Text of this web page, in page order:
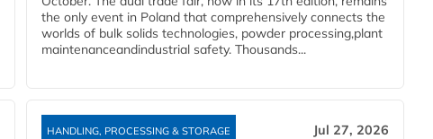
the only event in Poland that comprehensively connects the
worlds of bulk solids technologies, powder processing,plant
maintenanceandindustrial safety. Thousands...
HANDLING, PROCESSING & STORAGE Jul 27, 2026